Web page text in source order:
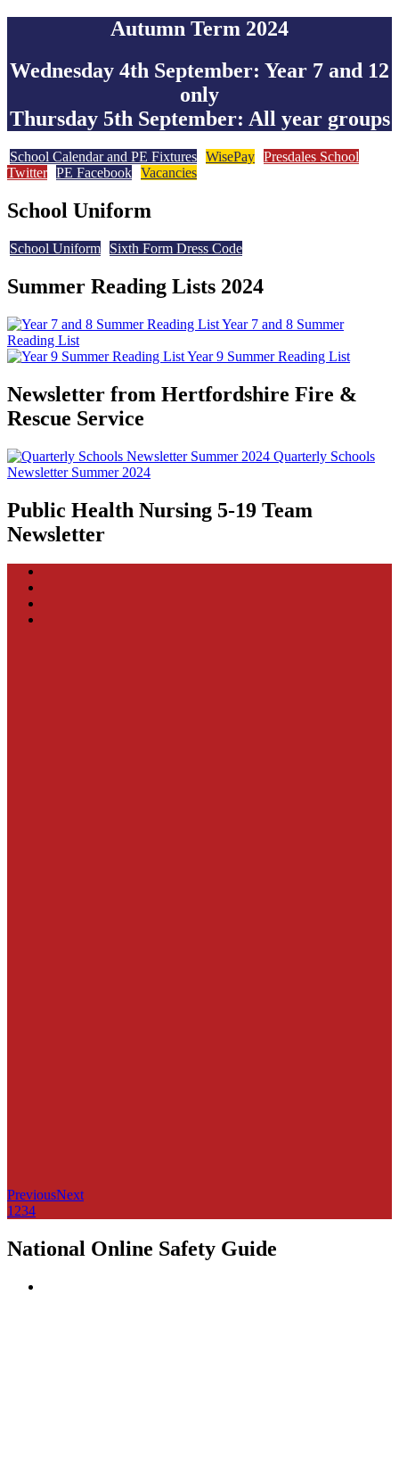
Autumn Term 2024
Wednesday 4th September: Year 7 and 12
only
Thursday 5th September: All year groups
School Calendar and PE Fixtures WisePay Presdales School
Twitter PE Facebook Vacancies
School Uniform
School Uniform Sixth Form Dress Code
Summer Reading Lists 2024
Year 7 and 8 Summer
Reading List
Year 9 Summer Reading List
Newsletter from Hertfordshire Fire &
Rescue Service
Quarterly Schools
Newsletter Summer 2024
Public Health Nursing 5-19 Team
Newsletter
PreviousNext
1 234
National Online Safety Guide